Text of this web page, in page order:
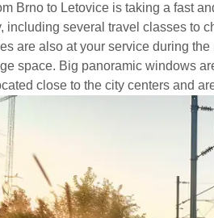
Brno to Letovice is taking a fast
including several travel classes to
are also at your service during
space. Big panoramic windows
close to the city centers and